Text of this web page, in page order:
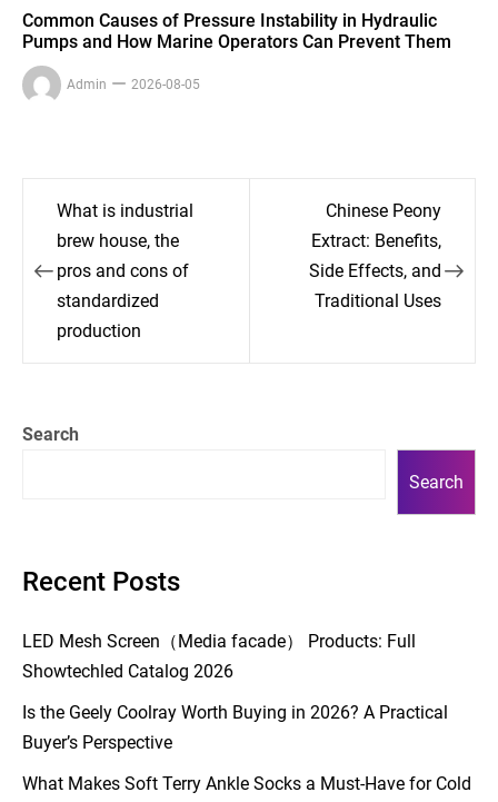
Common Causes of Pressure Instability in Hydraulic
Pumps and How Marine Operators Can Prevent Them
Admin 2026-08-05
Post
navigation
What is industrial
brew house, the
pros and cons of
standardized
production
Chinese Peony
Extract: Benefits,
Side Effects, and
Traditional Uses
Search
Search
Recent Posts
LED Mesh Screen（Media facade） Products: Full
Showtechled Catalog 2026
Is the Geely Coolray Worth Buying in 2026? A Practical
Buyer’s Perspective
What Makes Soft Terry Ankle Socks a Must-Have for Cold